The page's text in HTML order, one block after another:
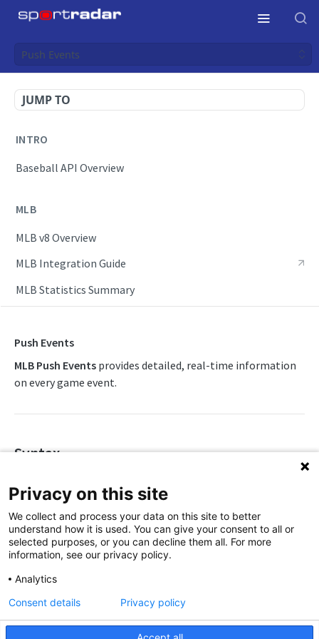
Push Events
JUMP TO
INTRO
Baseball API Overview
MLB
MLB v8 Overview
MLB Integration Guide
MLB Statistics Summary
Awards List
Daily Boxscore
Daily Change Log
Daily Schedule
Event Tracking
Free Agents
Game Boxscore
Game Extended Summary
Game Pitch Metrics
Game Play Statistics
Push Feeds
Push Events
Push Statistics
MLB FAQs
Simulations
Global Baseball v2 Overview
OpenAPI Spec
Push Events
MLB Push Events provides detailed, real-time information
on every game event.
Syntax
https://api.sportradar.com/mlb/{access_level}/stream/
Parameters
Parameter Description
key
Privacy on this site
We collect and process your data on this site to better
understand how it is used. You can give your consent to all or
selected purposes, or you can decline them all. For more
information, see our privacy policy.
Analytics
Consent details Privacy policy